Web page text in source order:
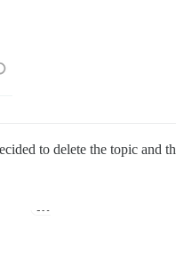
to delete the topic and